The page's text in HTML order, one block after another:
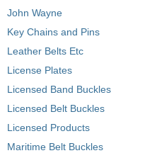
John Wayne
Key Chains and Pins
Leather Belts Etc
License Plates
Licensed Band Buckles
Licensed Belt Buckles
Licensed Products
Maritime Belt Buckles